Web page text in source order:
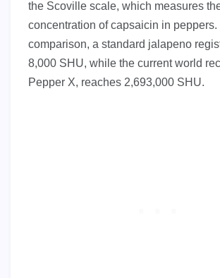
the Scoville scale, which measures
concentration of capsaicin in peppers.
comparison, a standard jalapeno
8,000 SHU, while the current world
Pepper X, reaches 2,693,000 SHU.